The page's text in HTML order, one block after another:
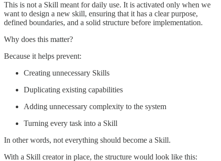
This is not a Skill meant for daily use. It is activated only when we
want to design a new skill, ensuring that it has a clear purpose,
defined boundaries, and a solid structure before implementation.
Why does this matter?
Because it helps prevent:
Creating unnecessary Skills
Duplicating existing capabilities
Adding unnecessary complexity to the system
Turning every task into a Skill
In other words, not everything should become a Skill.
With a Skill creator in place, the structure would look like this: